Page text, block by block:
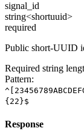
signal_id
string<shortuuid>
required
Public short-UUID
Required string
Pattern:
{22}$
Response